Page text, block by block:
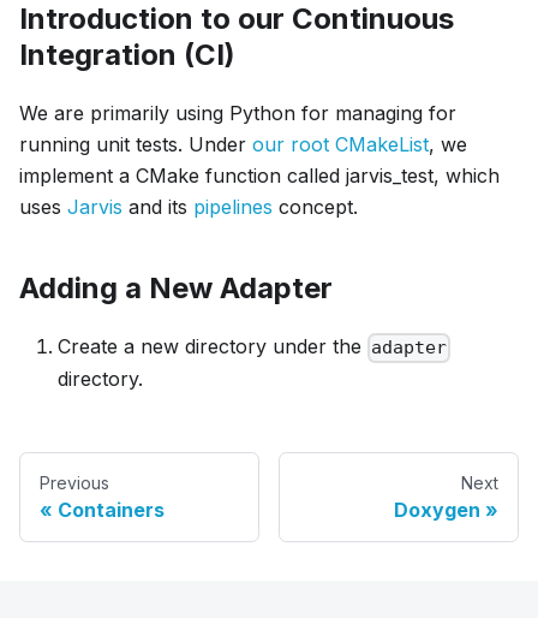
Introduction to our Continuous
Integration (CI)
We are primarily using Python for managing for
running unit tests. Under our root CMakeList, we
implement a CMake function called jarvis_test, which
uses Jarvis and its pipelines concept.
Adding a New Adapter
Create a new directory under the adapter
directory.
Previous
Containers
Next
Doxygen